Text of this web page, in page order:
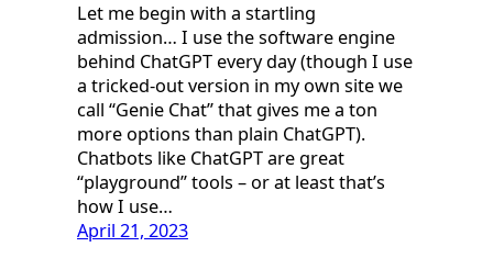
Let me begin with a startling
admission… I use the software engine
behind ChatGPT every day (though I use
a tricked-out version in my own site we
call “Genie Chat” that gives me a ton
more options than plain ChatGPT).
Chatbots like ChatGPT are great
“playground” tools – or at least that’s
how I use…
April 21, 2023